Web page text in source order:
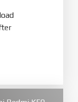
if tool
flash_all.bat